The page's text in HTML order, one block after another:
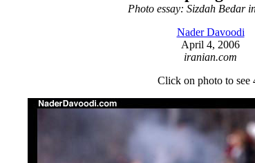
Photo essay: Sizdah Bedar
Nader Davoodi
April 4, 2006
iranian.com
Click on photo to see